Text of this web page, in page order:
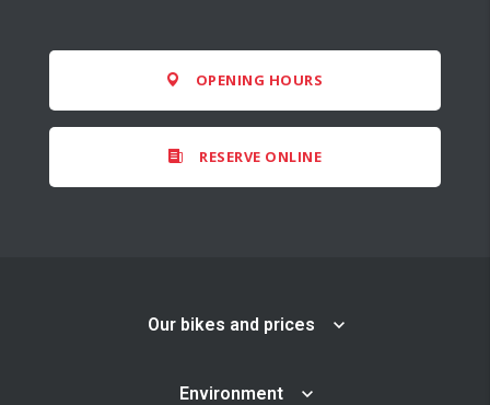
OPENING HOURS
RESERVE ONLINE
Our bikes and prices
Environment